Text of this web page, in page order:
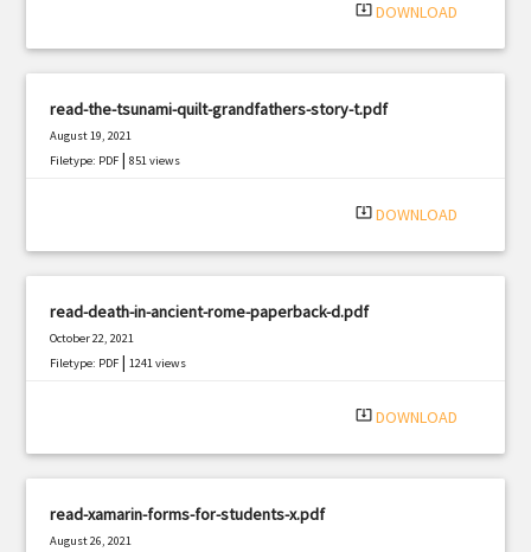
system_update_alt DOWNLOAD
read-the-tsunami-quilt-grandfathers-story-t.pdf
August 19, 2021
Filetype: PDF |851 views
system_update_alt DOWNLOAD
read-death-in-ancient-rome-paperback-d.pdf
October 22, 2021
Filetype: PDF |1241 views
system_update_alt DOWNLOAD
read-xamarin-forms-for-students-x.pdf
August 26, 2021